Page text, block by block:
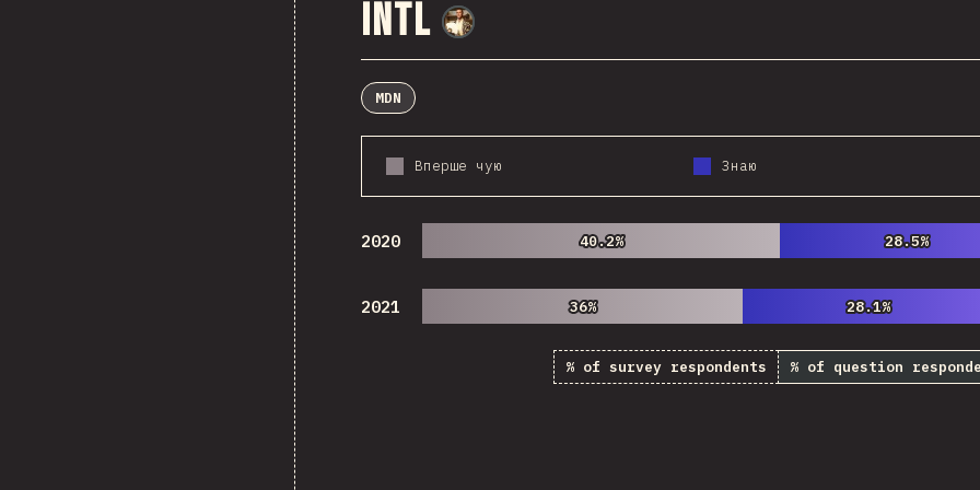
Intl
MDN
Вперше чую Знаю
2020 40.2%
40.2% 28.5%
28.5%
2021 36%
36% 28.1%
28.1%
% of survey respondents % of question